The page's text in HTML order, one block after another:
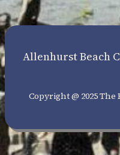
Allenhurst Beach
Copyright @ 2025